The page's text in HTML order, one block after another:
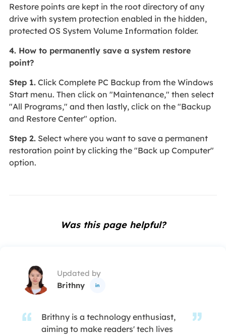
Restore points are kept in the root directory of any
drive with system protection enabled in the hidden,
protected OS System Volume Information folder.
4. How to permanently save a system restore
point?
Step 1.Click Complete PC Backup from the Windows
Start menu. Then click on "Maintenance," then select
"All Programs," and then lastly, click on the "Backup
and Restore Center" option.
Step 2.Select where you want to save a permanent
restoration point by clicking the "Back up Computer"
option.
Was this page helpful?
Updated by
Brithny

Brithny is a technology enthusiast,
aiming to make readers' tech lives